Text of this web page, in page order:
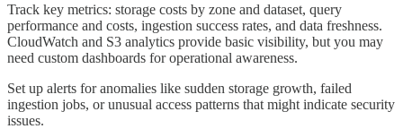
Track key metrics: storage costs by zone and dataset, query
performance and costs, ingestion success rates, and data freshness.
CloudWatch and S3 analytics provide basic visibility, but you may
need custom dashboards for operational awareness.
Set up alerts for anomalies like sudden storage growth, failed
ingestion jobs, or unusual access patterns that might indicate security
issues.